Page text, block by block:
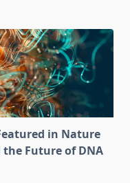
in Nature
Future of DNA